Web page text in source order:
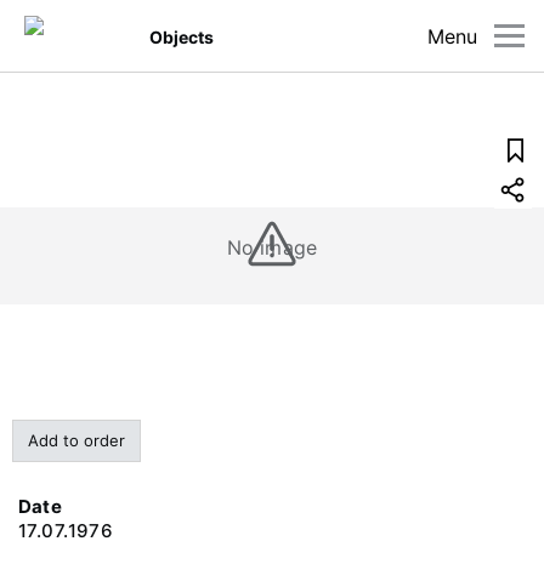
Menu
Objects
No image
Add to order
Date
17.07.1976